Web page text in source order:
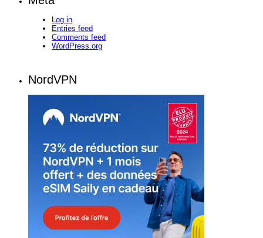
Log in
Entries feed
Comments feed
WordPress.org
NordVPN